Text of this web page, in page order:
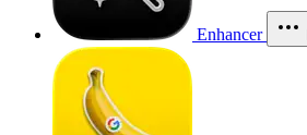
Enhancer